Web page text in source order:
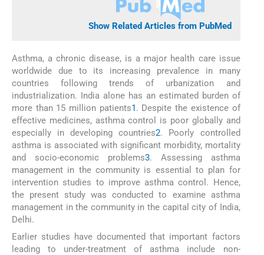
Show Related Articles from PubMed
Asthma, a chronic disease, is a major health care issue
worldwide due to its increasing prevalence in many
countries following trends of urbanization and
industrialization. India alone has an estimated burden of
more than 15 million patients1 . Despite the existence of
effective medicines, asthma control is poor globally and
especially in developing countries2. Poorly controlled
asthma is associated with significant morbidity, mortality
and socio-economic problems3. Assessing asthma
management in the community is essential to plan for
intervention studies to improve asthma control. Hence,
the present study was conducted to examine asthma
management in the community in the capital city of India,
Delhi.
Earlier studies have documented that important factors
leading to under-treatment of asthma include non-